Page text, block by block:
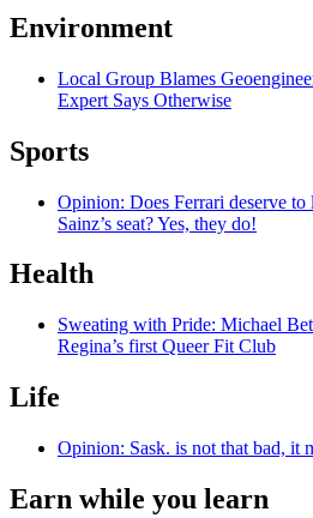
Environment
Local Group Blames
Expert Says Otherwise
Sports
Opinion: Does Ferrari deserve to
Sainz’s seat? Yes, they do!
Health
Sweating with Pride: Michael
Regina’s first Queer Fit Club
Life
Opinion: Sask. is not that bad, it
Earn while you learn